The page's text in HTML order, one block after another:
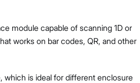
module capable of scanning 1D or
works on bar codes, QR, and other
which is ideal for different enclosure